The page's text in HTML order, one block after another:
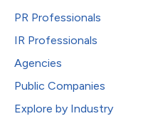
PR Professionals
IR Professionals
Agencies
Public Companies
Explore by Industry